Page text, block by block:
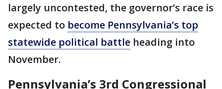
largely uncontested, the governor’s race is
expected to become Pennsylvania’s top
statewide political battle heading into
November.
Pennsylvania’s 3rd Congressional